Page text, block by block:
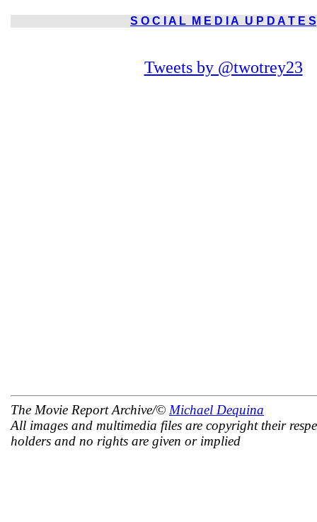
S O C I A L M E D I A U P D A T E S
Tweets by @twotrey23
The Movie Report Archive/© Michael Dequina
All images and multimedia files are copyright their
holders and no rights are given or implied